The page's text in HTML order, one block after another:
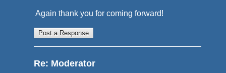
Again thank you for coming forward!
Re: Moderator